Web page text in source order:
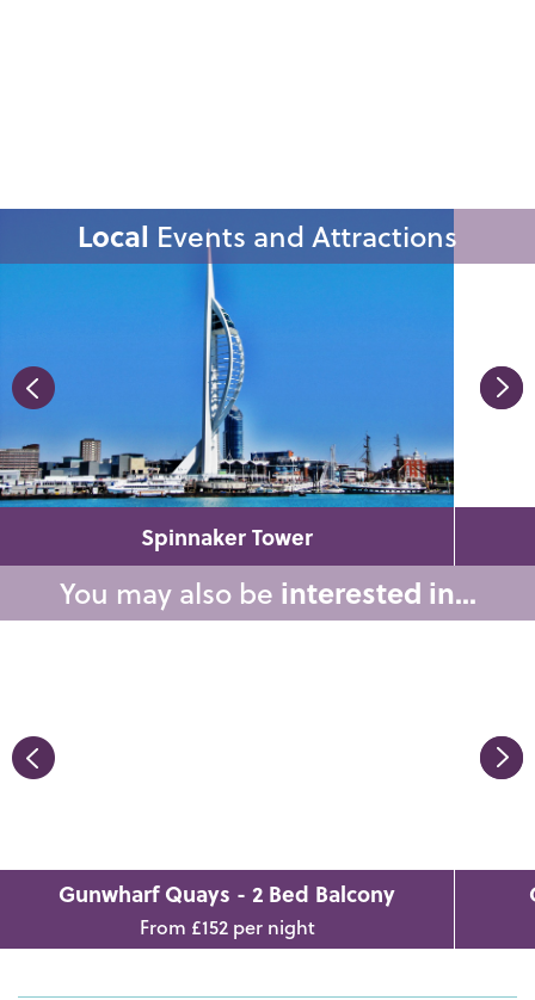
Local Events and Attractions
Spinnaker Tower
You may also be interested in...
Gunwharf Quays - 2 Bed Balcony
From £152 per night